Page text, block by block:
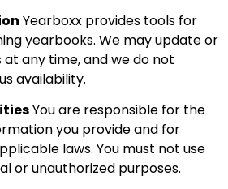
Yearboxx provides tools for
yearbooks. We may update or
any time, and we do not
availability.
You are responsible for the
you provide and for
laws. You must not use
or unauthorized purposes.